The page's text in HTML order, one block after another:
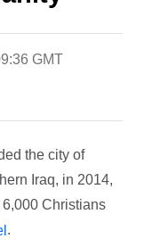
GMT
the city of
Iraq, in 2014,
Christians
.